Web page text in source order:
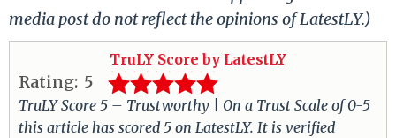
media post do not reflect the opinions of LatestLY.)
TruLY Score by LatestLY
Rating: 5
TruLY Score 5 – Trustworthy | On a Trust Scale of 0-5
this article has scored 5 on LatestLY. It is verified